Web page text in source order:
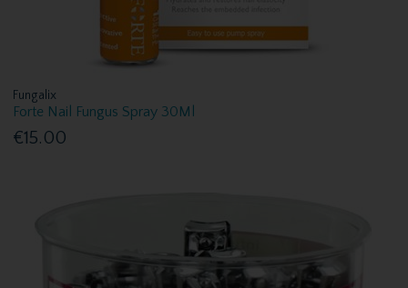
Fungalix
Forte Nail Fungus Spray 30Ml
€15.00